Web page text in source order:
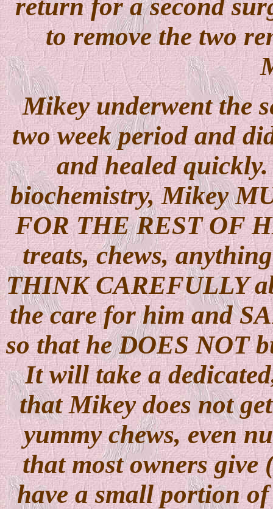
return for a second
to remove the two
Mikey underwent the
two week period and
and healed
biochemistry, Mikey
FOR THE REST OF
treats, chews,
THINK CAREFULLY
the care for him and
so that he DOES NOT
It will take a
that Mikey does not
yummy chews, even
that most owners give
have a small portion